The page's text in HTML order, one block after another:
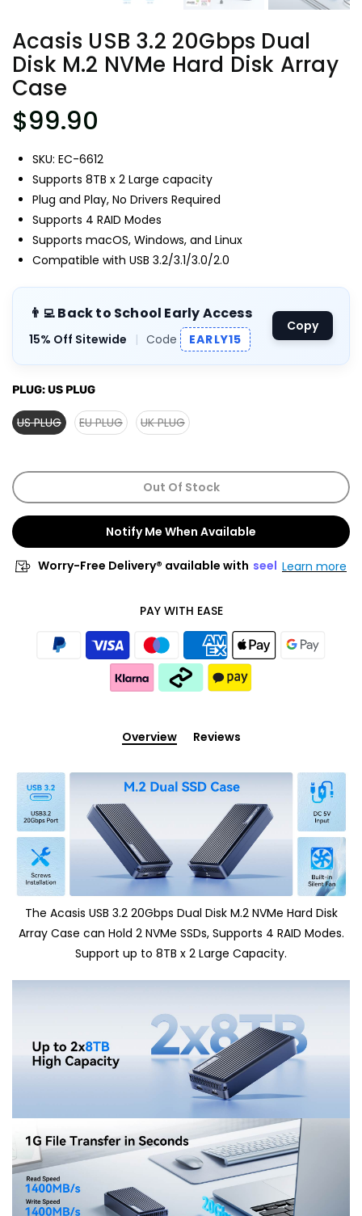
Acasis USB 3.2 20Gbps Dual
Disk M.2 NVMe Hard Disk Array
Case
$99.90
SKU: EC-6612
Supports 8TB x 2 Large capacity
Plug and Play, No Drivers Required
Supports 4 RAID Modes
Supports macOS, Windows, and Linux
Compatible with USB 3.2/3.1/3.0/2.0
👨‍💻 Back to School Early Access
15% Off Sitewide | Code EARLY15
Copy
PLUG:US PLUG
US PLUG EU PLUG UK PLUG
Out Of Stock
Notify Me When Available
Worry-Free Delivery® available with seel Learn more
PAY WITH EASE
Overview Reviews
The Acasis USB 3.2 20Gbps Dual Disk M.2 NVMe Hard Disk
Array Case can Hold 2 NVMe SSDs, Supports 4 RAID Modes.
Support up to 8TB x 2 Large Capacity.